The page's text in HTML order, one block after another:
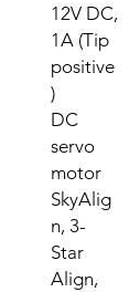
12V DC,
1A (Tip
positive
)
DC
servo
motor
SkyAlig
n, 3-
Star
Align,